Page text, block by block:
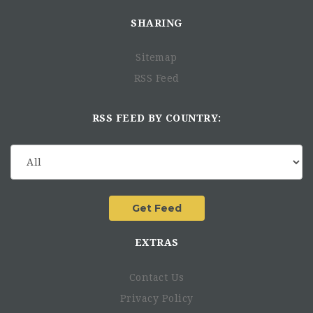
Monitor changes to payroll regulations and make
Work with external vendors to manage payroll-related
services, such as benefits and taxes
Minimum of 8 years of experience in payroll
Strong knowledge of payroll regulations in multiple
Excellent attention to detail and analytical skills
Ability to work effectively in a fast-paced environment
with changing priorities
SHARING
Sitemap
RSS Feed
RSS FEED BY COUNTRY:
EXTRAS
Contact Us
Privacy Policy